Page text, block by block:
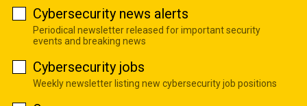
Cybersecurity news alerts
Periodical newsletter released for important security
events and breaking news
Cybersecurity jobs
Weekly newsletter listing new cybersecurity job positions